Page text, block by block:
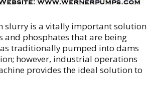
slurry is a vitally important solution
and phosphates that are being
traditionally pumped into dams
however, industrial operations
provides the ideal solution to